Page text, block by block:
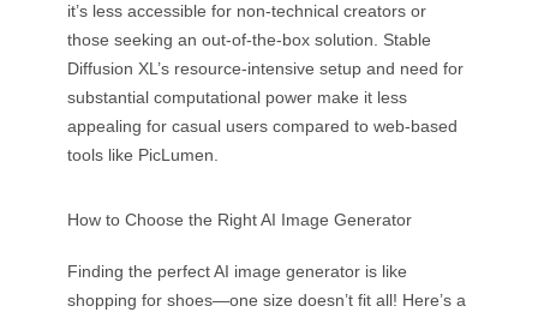
it’s less accessible for non-technical creators or
those seeking an out-of-the-box solution. Stable
Diffusion XL’s resource-intensive setup and need for
substantial computational power make it less
appealing for casual users compared to web-based
tools like PicLumen.
How to Choose the Right AI Image Generator
Finding the perfect AI image generator is like
shopping for shoes—one size doesn’t fit all! Here’s a